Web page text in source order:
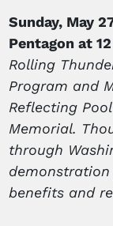
Sunday, May
Pentagon at
Rolling
Program and
Reflecting
Memorial.
through
benefits and